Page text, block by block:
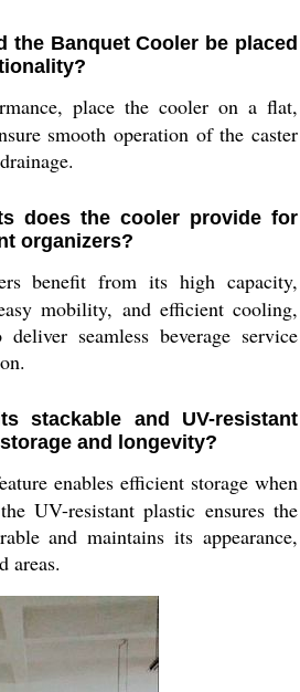
the Banquet Cooler be placed
place the cooler on a flat,
smooth operation of the caster
does the cooler provide for
organizers?
benefit from its high capacity,
mobility, and efficient cooling,
seamless beverage service
stackable and UV-resistant
and longevity?
enables efficient storage when
UV-resistant plastic ensures the
and maintains its appearance,
areas.